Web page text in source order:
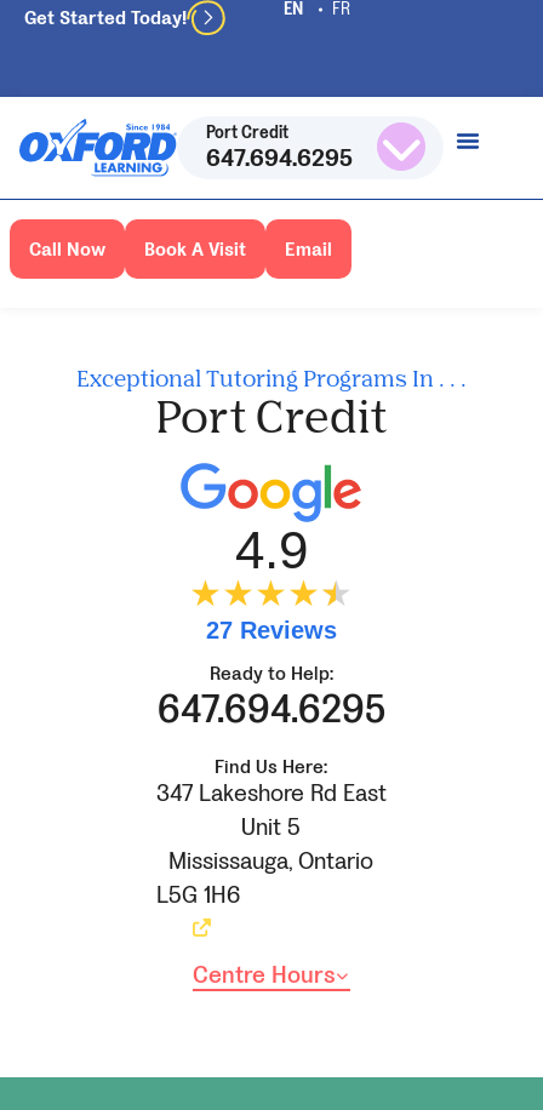
Get Started Today!
Port Credit
647.694.6295
Call Now Book A Visit Email
Exceptional Tutoring Programs In . . .
Port Credit
Ready to Help:
647.694.6295
Find Us Here:
347 Lakeshore Rd East
Unit 5
Mississauga, Ontario
L5G 1H6
Centre Hours
4.9
★★★★★
★
27 Reviews